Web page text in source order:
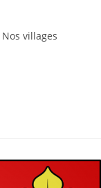
Nos villages